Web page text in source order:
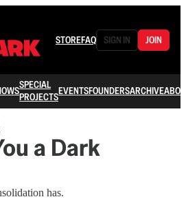
STOREFAQ SIGN IN JOIN
SPECIAL
PROJECTSEVENTSFOUNDERSARCHIVE
a Dark
has.